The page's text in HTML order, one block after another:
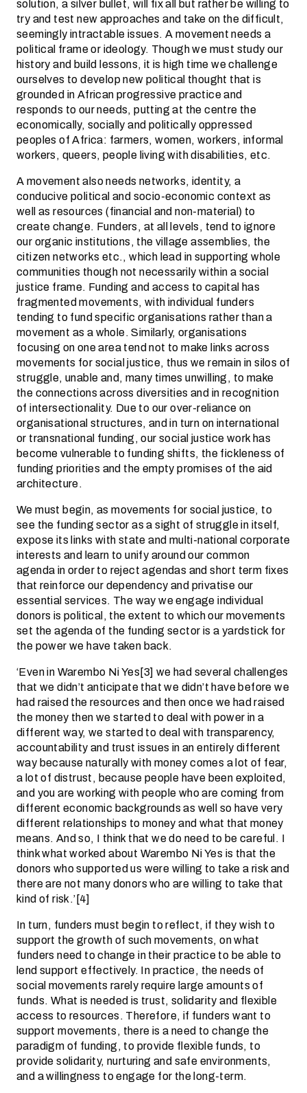
solution, a silver bullet, will fix all but rather be willing to
try and test new approaches and take on the difficult,
seemingly intractable issues. A movement needs a
political frame or ideology. Though we must study our
history and build lessons, it is high time we challenge
ourselves to develop new political thought that is
grounded in African progressive practice and
responds to our needs, putting at the centre the
economically, socially and politically oppressed
peoples of Africa: farmers, women, workers, informal
workers, queers, people living with disabilities, etc.
A movement also needs networks, identity, a
conducive political and socio-economic context as
well as resources (financial and non-material) to
create change. Funders, at all levels, tend to ignore
our organic institutions, the village assemblies, the
citizen networks etc., which lead in supporting whole
communities though not necessarily within a social
justice frame. Funding and access to capital has
fragmented movements, with individual funders
tending to fund specific organisations rather than a
movement as a whole. Similarly, organisations
focusing on one area tend not to make links across
movements for social justice, thus we remain in silos of
struggle, unable and, many times unwilling, to make
the connections across diversities and in recognition
of intersectionality. Due to our over-reliance on
organisational structures, and in turn on international
or transnational funding, our social justice work has
become vulnerable to funding shifts, the fickleness of
funding priorities and the empty promises of the aid
architecture.
We must begin, as movements for social justice, to
see the funding sector as a sight of struggle in itself,
expose its links with state and multi-national corporate
interests and learn to unify around our common
agenda in order to reject agendas and short term fixes
that reinforce our dependency and privatise our
essential services. The way we engage individual
donors is political, the extent to which our movements
set the agenda of the funding sector is a yardstick for
the power we have taken back.
‘Even in Warembo Ni Yes[3] we had several challenges
that we didn’t anticipate that we didn’t have before we
had raised the resources and then once we had raised
the money then we started to deal with power in a
different way, we started to deal with transparency,
accountability and trust issues in an entirely different
way because naturally with money comes a lot of fear,
a lot of distrust, because people have been exploited,
and you are working with people who are coming from
different economic backgrounds as well so have very
different relationships to money and what that money
means. And so, I think that we do need to be careful. I
think what worked about Warembo Ni Yes is that the
donors who supported us were willing to take a risk and
there are not many donors who are willing to take that
kind of risk.’[4]
In turn, funders must begin to reflect, if they wish to
support the growth of such movements, on what
funders need to change in their practice to be able to
lend support effectively. In practice, the needs of
social movements rarely require large amounts of
funds. What is needed is trust, solidarity and flexible
access to resources. Therefore, if funders want to
support movements, there is a need to change the
paradigm of funding, to provide flexible funds, to
provide solidarity, nurturing and safe environments,
and a willingness to engage for the long-term.